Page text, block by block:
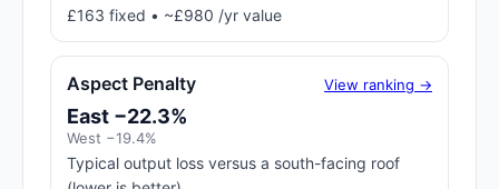
£163 fixed • ~£980 /yr value
Aspect Penalty View ranking →
East −22.3%
West −19.4%
Typical output loss versus a south-facing roof